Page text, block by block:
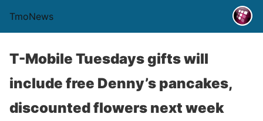
TmoNews
T-Mobile Tuesdays gifts will
include free Denny’s pancakes,
discounted flowers next week